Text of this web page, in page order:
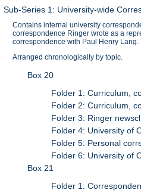
Sub-Series 1: University-wide
Contains internal university
correspondence Ringer wrote as a
correspondence with Paul Henry Lang.
Arranged chronologically by topic.
Box 20
Folder 1: Curriculum,
Folder 2: Curriculum,
Folder 3: Ringer
Folder 4: University of
Folder 5: Personal
Folder 6: University of
Box 21
Folder 1: